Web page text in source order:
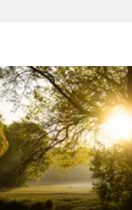
AREA OF USE
Trekking Sport
WEIGHT(S) IN G
approx. 315 /